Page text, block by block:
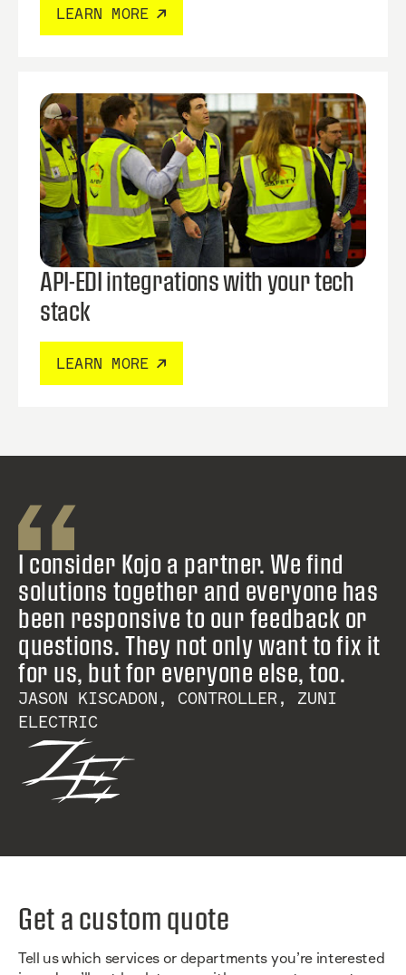
LEARN MORE
API-EDI integrations with your tech
stack
LEARN MORE
I consider Kojo a partner. We find
solutions together and everyone has
been responsive to our feedback or
questions. They not only want to fix it
for us, but for everyone else, too.
JASON KISCADON, CONTROLLER, ZUNI
ELECTRIC
Get a custom quote
Tell us which services or departments you’re interested